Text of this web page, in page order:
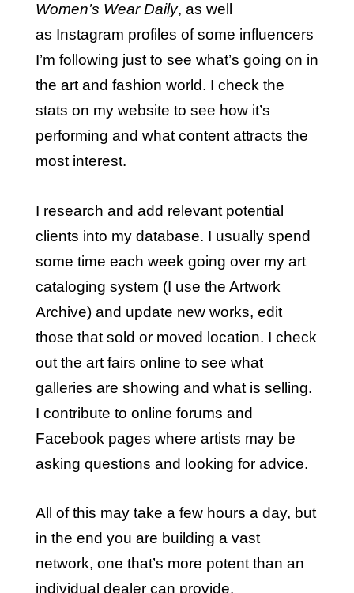
Women’s Wear Daily, as well
as Instagram profiles of some influencers
I’m following just to see what’s going on in
the art and fashion world. I check the
stats on my website to see how it’s
performing and what content attracts the
most interest.
I research and add relevant potential
clients into my database. I usually spend
some time each week going over my art
cataloging system (I use the Artwork
Archive) and update new works, edit
those that sold or moved location. I check
out the art fairs online to see what
galleries are showing and what is selling.
I contribute to online forums and
Facebook pages where artists may be
asking questions and looking for advice.
All of this may take a few hours a day, but
in the end you are building a vast
network, one that’s more potent than an
individual dealer can provide.